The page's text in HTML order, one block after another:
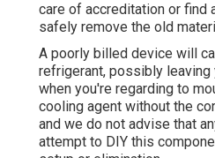
care of accreditation or find
safely remove the old
A poorly billed device will
refrigerant, possibly leaving
when you're regarding to
cooling agent without the
and we do not advise that
attempt to DIY this